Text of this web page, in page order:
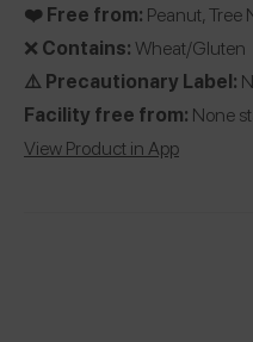
❤️ Free from: Peanut, Tree
❌ Contains:Wheat/Gluten
⚠️ Precautionary Label:
Facility free from: None
View Product in App